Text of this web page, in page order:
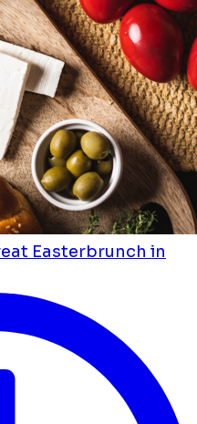
Easterbrunch in